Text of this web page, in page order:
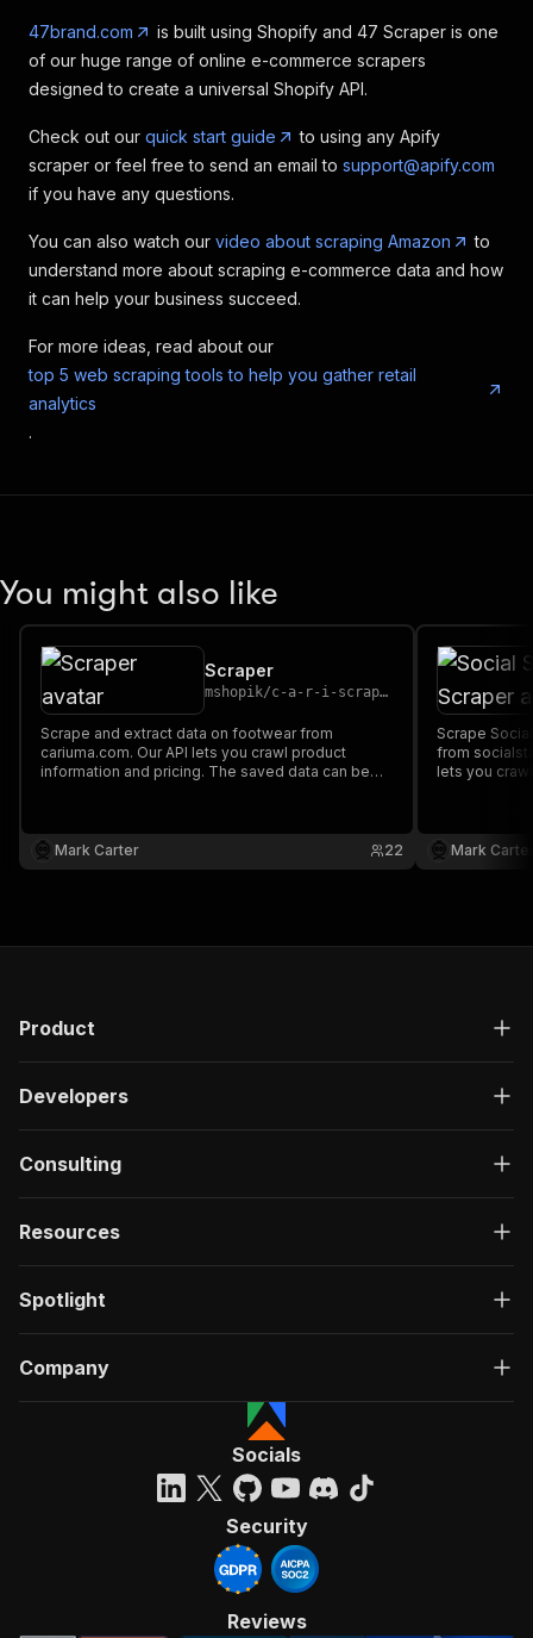
47brand.com
is built using Shopify and 47 Scraper is one
of our huge range of online e-commerce scrapers
designed to create a universal Shopify API.
Check out our quick start guide
to using any Apify
scraper or feel free to send an email to support@apify.com
if you have any questions.
You can also watch our video about scraping Amazon
to
understand more about scraping e-commerce data and how
it can help your business succeed.
For more ideas, read about our
top 5 web scraping tools to help you gather retail
analytics
.
You might also like
Scraper
mshopik/c-a-r-i-scraper
Scrape and extract data on footwear from
cariuma.com. Our API lets you crawl product
information and pricing. The saved data can be
Mark Carter 22
Scrape
from
lets you
Mark
Product
Developers
Consulting
Resources
Spotlight
Company
Socials
Security
Reviews